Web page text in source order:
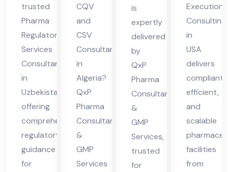
trusted
Pharma
Regulatory
Services
Consultant
in
Uzbekistan,
offering
comprehensive
regulatory
guidance
for
CQV
and
CSV
Consultant
in
Algeria?
QxP
Pharma
Consultants
&
GMP
Services
is
expertly
delivered
by
QxP
Pharma
Consultants
&
GMP
Services,
trusted
for
Execution
Consulting
in
USA
delivers
compliant,
efficient,
and
scalable
facilities
from